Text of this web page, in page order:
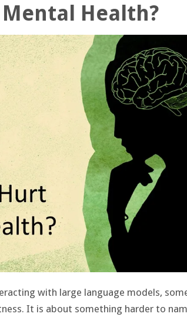
Health?
with large language models,
It is about something harder to